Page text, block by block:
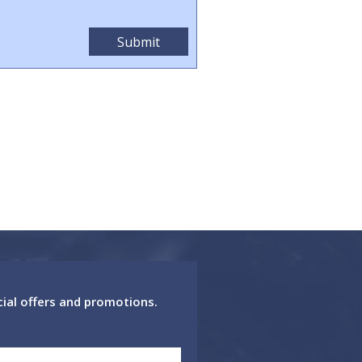
offers and promotions.